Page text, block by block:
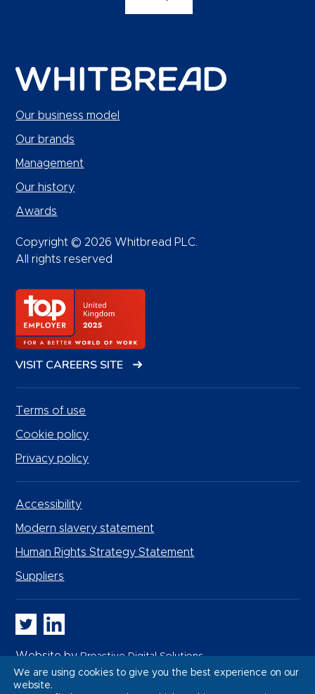
Our business model
Our brands
Management
Our history
Awards
Copyright © 2026 Whitbread PLC.
All rights reserved
VISIT CAREERS SITE
Terms of use
Cookie policy
Privacy policy
Accessibility
Modern slavery statement
Human Rights Strategy Statement
Suppliers
Whitbread PLC on Twitter
Whitbread PLC on LinkedIn
Website byProactive Digital Solutions
We are using cookies to give you the best experience on our
website.